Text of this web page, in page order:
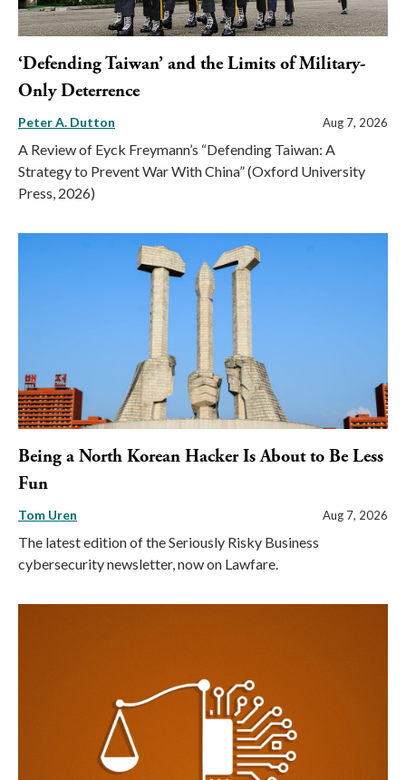
‘Defending Taiwan’ and the Limits of Military-
Only Deterrence
Peter A. Dutton Aug 7, 2026
A Review of Eyck Freymann’s “Defending Taiwan: A
Strategy to Prevent War With China” (Oxford University
Press, 2026)
Being a North Korean Hacker Is About to Be Less
Fun
Tom Uren Aug 7, 2026
The latest edition of the Seriously Risky Business
cybersecurity newsletter, now on Lawfare.